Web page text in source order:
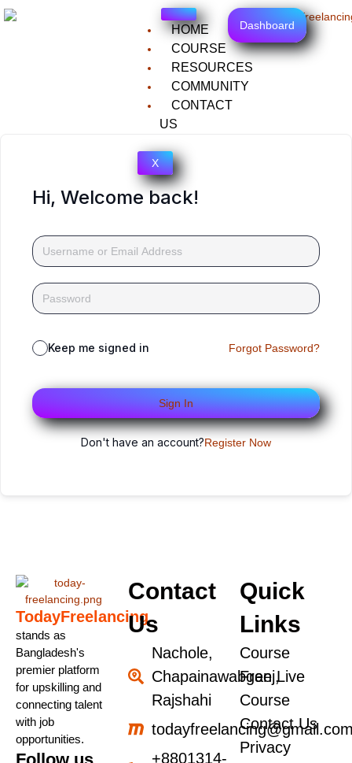
HOME
COURSE
RESOURCES
COMMUNITY
CONTACT
US
X
Dashboard
Hi, Welcome back!
Keep me signed in Forgot Password?
Sign In
Don't have an account?Register Now
TodayFreelancing
stands as
Bangladesh's
premier platform
for upskilling and
connecting talent
with job
opportunities.
Contact
Us
Nachole,
Chapainawabganj,
Rajshahi
+8801314-
Quick
Links
Course
Free Live
Course
Contact Us
Privacy